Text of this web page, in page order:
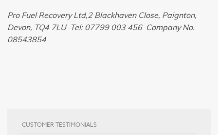
Pro Fuel Recovery Ltd,2 Blackhaven Close, Paignton,
Devon, TQ4 7LU Tel: 07799 003 456 Company No.
08543854
CUSTOMER TESTIMONIALS